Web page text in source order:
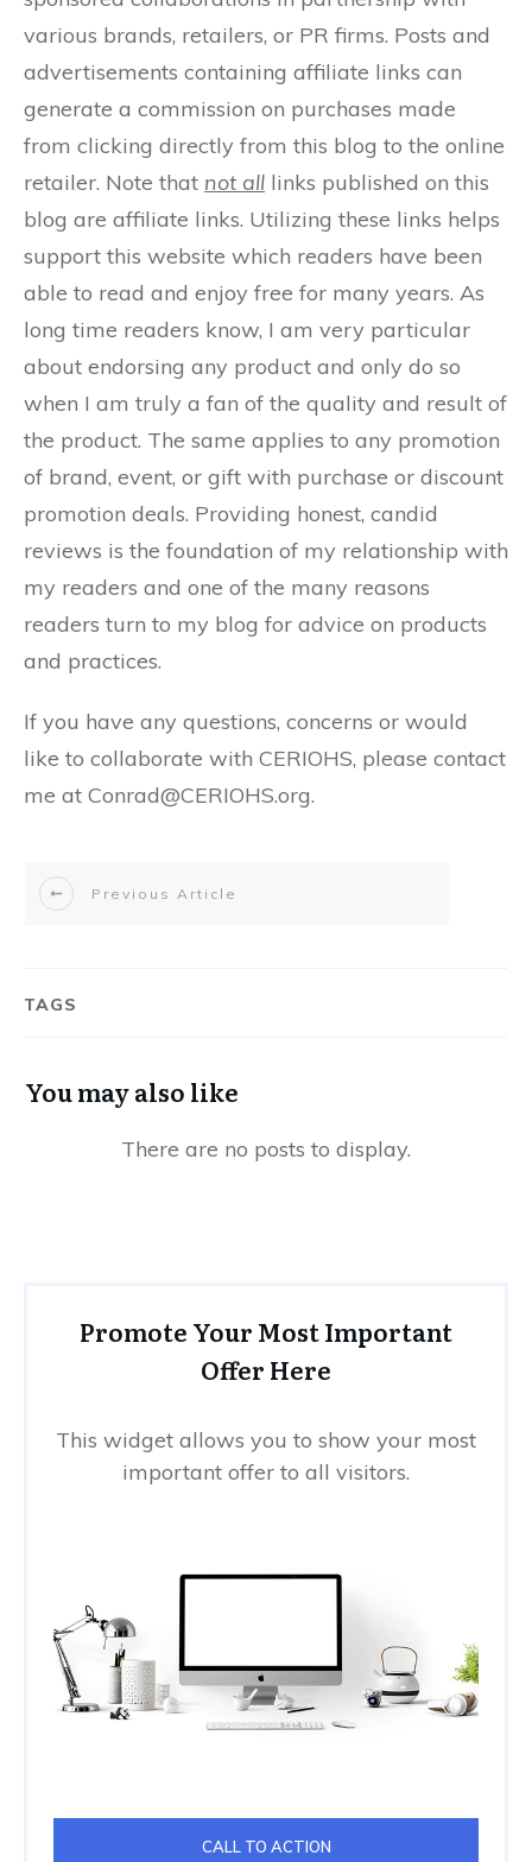
various brands, retailers, or PR firms. Posts and
advertisements containing affiliate links can
generate a commission on purchases made
from clicking directly from this blog to the online
retailer. Note that not all links published on this
blog are affiliate links. Utilizing these links helps
support this website which readers have been
able to read and enjoy free for many years. As
long time readers know, I am very particular
about endorsing any product and only do so
when I am truly a fan of the quality and result of
the product. The same applies to any promotion
of brand, event, or gift with purchase or discount
promotion deals. Providing honest, candid
reviews is the foundation of my relationship with
my readers and one of the many reasons
readers turn to my blog for advice on products
and practices.
If you have any questions, concerns or would
like to collaborate with CERIOHS, please contact
me at Conrad@CERIOHS.org.
Previous Article
TAGS
You may also like
Promote Your Most Important
Offer Here
This widget allows you to show your most
important offer to all visitors.
CALL TO ACTION